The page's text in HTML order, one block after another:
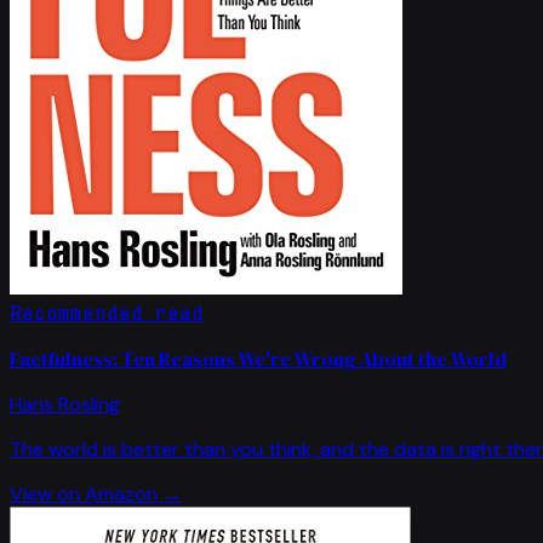
Recommended read
Factfulness: Ten Reasons We're Wrong About the World
Hans Rosling
The world is better than you think, and the data is right
View on Amazon →